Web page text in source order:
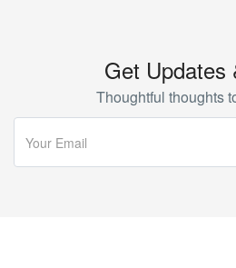
Get Updates
Thoughtful thoughts